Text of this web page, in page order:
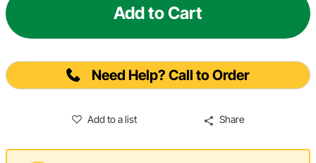
Add to Cart
Need Help? Call to Order
Add to a list Share